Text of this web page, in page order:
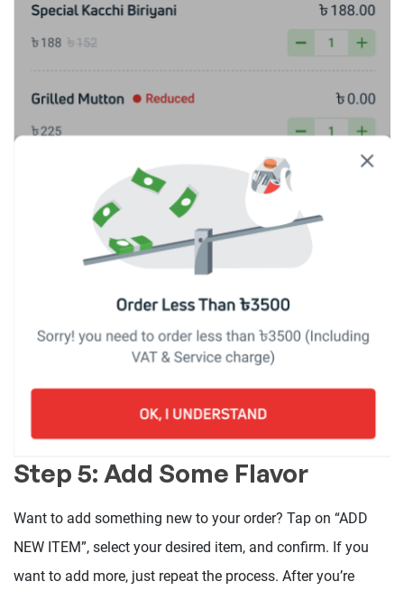
Step 5: Add Some Flavor
Want to add something new to your order? Tap on “ADD
NEW ITEM”, select your desired item, and confirm. If you
want to add more, just repeat the process. After you’re